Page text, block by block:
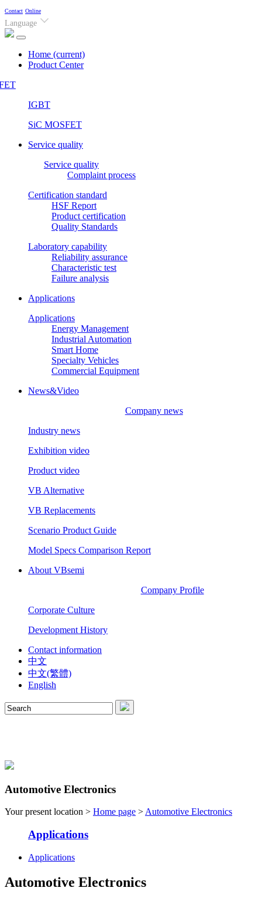
Contact Online
Language
Home (current)
Product Center
IGBT
SiC MOSFET
Service quality
Service quality
Complaint process
Certification standard
HSF Report
Product certification
Quality Standards
Laboratory capability
Reliability assurance
Characteristic test
Failure analysis
Applications
Applications
Energy Management
Industrial Automation
Smart Home
Specialty Vehicles
Commercial Equipment
News&Video
Company news
Industry news
Exhibition video
Product video
VB Alternative
VB Replacements
Scenario Product Guide
Model Specs Comparison Report
About VBsemi
Company Profile
Corporate Culture
Development History
Contact information
中文
中文(繁體)
English
Automotive Electronics
Your present location > Home page >Automotive Electronics
Applications
Applications
Automotive Electronics